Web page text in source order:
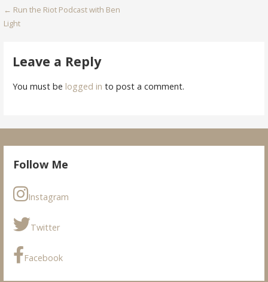
Post
navigation
← Run the Riot Podcast with Ben
Light
Leave a Reply
You must be logged in to post a comment.
Follow Me
Instagram
Twitter
Facebook